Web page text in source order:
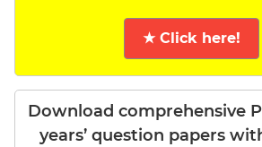
★ Click here!
Download comprehensive
years’ question papers